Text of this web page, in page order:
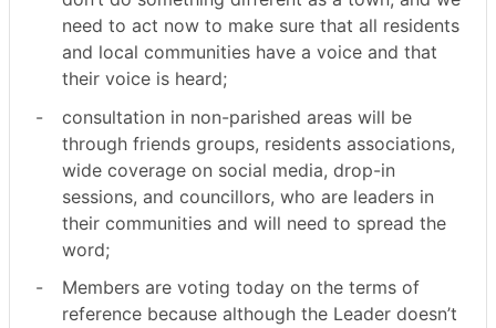
need to act now to make sure that all residents
and local communities have a voice and that
their voice is heard;
-
consultation in non-parished areas will be
through friends groups, residents associations,
wide coverage on social media, drop-in
sessions, and councillors, who are leaders in
their communities and will need to spread the
word;
-
Members are voting today on the terms of
reference because although the Leader doesn’t